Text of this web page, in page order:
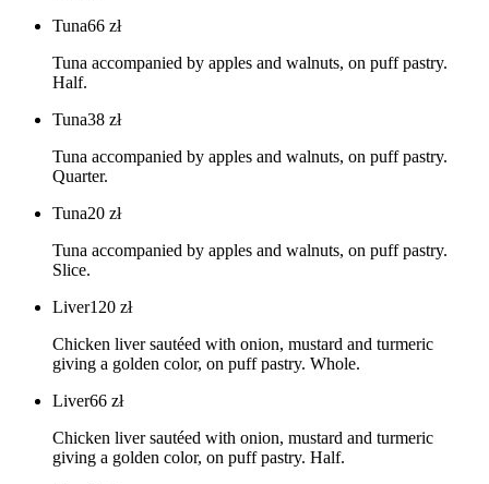
Tuna66 zł
Tuna accompanied by apples and walnuts, on puff pastry.
Half.
Tuna38 zł
Tuna accompanied by apples and walnuts, on puff pastry.
Quarter.
Tuna20 zł
Tuna accompanied by apples and walnuts, on puff pastry.
Slice.
Liver120 zł
Chicken liver sautéed with onion, mustard and turmeric
giving a golden color, on puff pastry. Whole.
Liver66 zł
Chicken liver sautéed with onion, mustard and turmeric
giving a golden color, on puff pastry. Half.